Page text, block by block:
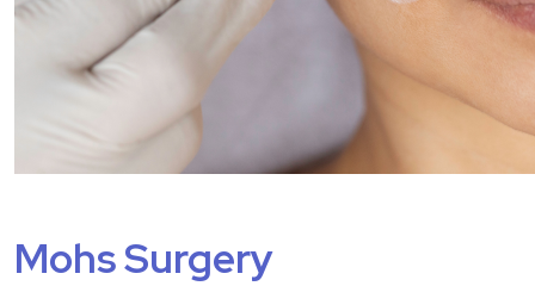
Mohs Surgery